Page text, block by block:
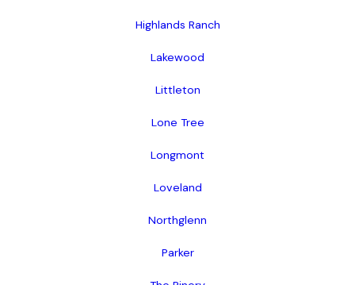
Highlands Ranch
Lakewood
Littleton
Lone Tree
Longmont
Loveland
Northglenn
Parker